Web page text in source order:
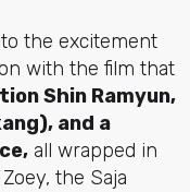
the excitement
with the film that
Shin Ramyun,
and a
all wrapped in
the Saja